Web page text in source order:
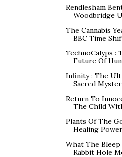
Rendlesham
Woodbridge
The Cannabis
BBC Time
TechnoCalyps :
Future Of
Infinity : The
Sacred
Return To
The Child
Plants Of The
Healing
What The Bleep
Rabbit Hole